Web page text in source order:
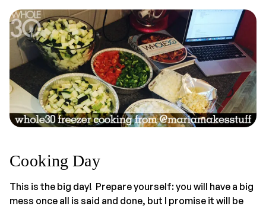
Cooking Day
This is the big day! Prepare yourself: you will have a big
mess once all is said and done, but I promise it will be